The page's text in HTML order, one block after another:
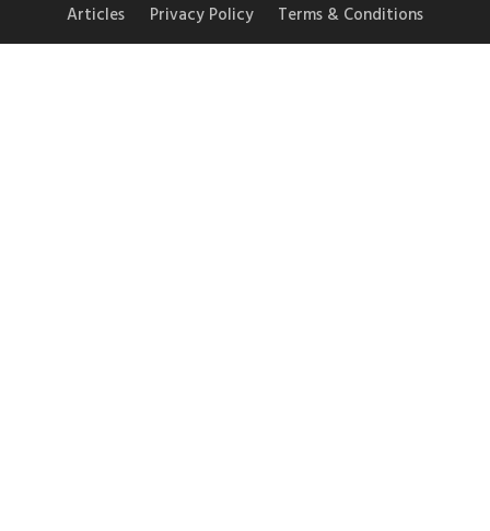
Articles Privacy Policy Terms & Conditions